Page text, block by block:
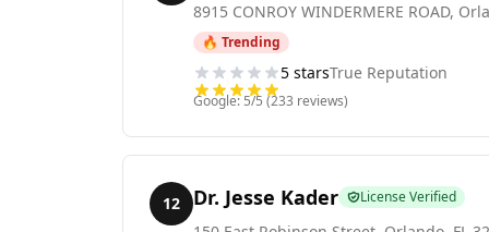
8915 CONROY WINDERMERE ROAD,
🔥 Trending
5 starsTrue Reputation
Google:5/5 (233 reviews)
12 Dr. Jesse Kader License Verified